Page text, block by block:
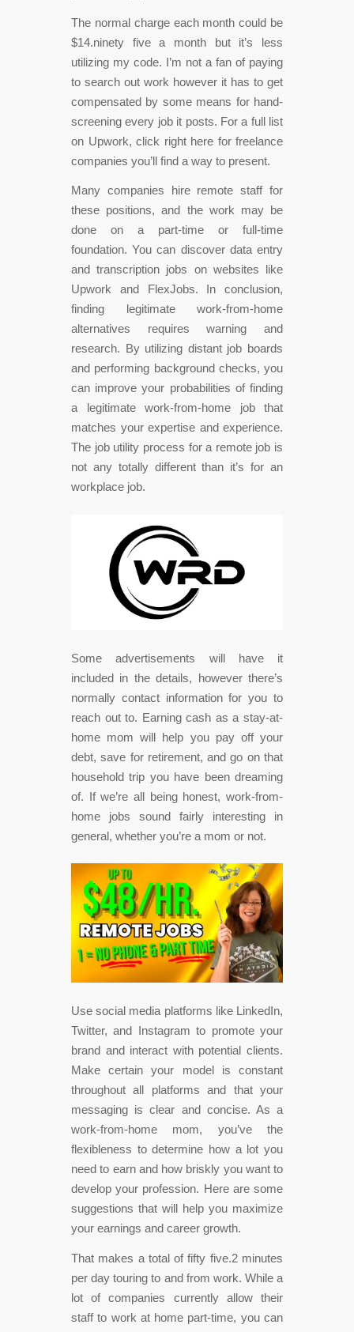
The normal charge each month could be
$14.ninety five a month but it’s less
utilizing my code. I’m not a fan of paying
to search out work however it has to get
compensated by some means for hand-
screening every job it posts. For a full list
on Upwork, click right here for freelance
companies you’ll find a way to present.
Many companies hire remote staff for
these positions, and the work may be
done on a part-time or full-time
foundation. You can discover data entry
and transcription jobs on websites like
Upwork and FlexJobs. In conclusion,
finding legitimate work-from-home
alternatives requires warning and
research. By utilizing distant job boards
and performing background checks, you
can improve your probabilities of finding
a legitimate work-from-home job that
matches your expertise and experience.
The job utility process for a remote job is
not any totally different than it’s for an
workplace job.
Some advertisements will have it
included in the details, however there’s
normally contact information for you to
reach out to. Earning cash as a stay-at-
home mom will help you pay off your
debt, save for retirement, and go on that
household trip you have been dreaming
of. If we’re all being honest, work-from-
home jobs sound fairly interesting in
general, whether you’re a mom or not.
Use social media platforms like LinkedIn,
Twitter, and Instagram to promote your
brand and interact with potential clients.
Make certain your model is constant
throughout all platforms and that your
messaging is clear and concise. As a
work-from-home mom, you’ve the
flexibleness to determine how a lot you
need to earn and how briskly you want to
develop your profession. Here are some
suggestions that will help you maximize
your earnings and career growth.
That makes a total of fifty five.2 minutes
per day touring to and from work. While a
lot of companies currently allow their
staff to work at home part-time, you can